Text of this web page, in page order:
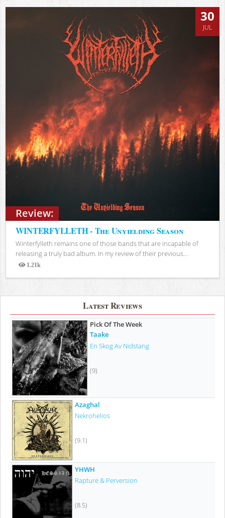
Review:
30
JUL
WINTERFYLLETH - The Unyielding Season
Winterfylleth remains one of those bands that are incapable of
releasing a truly bad album. In my review of their previous...
1.21k
Views
Latest Reviews
Pick Of The Week
Taake
En Skog Av Nidstang
(9)
Azaghal
Nekrohelios
(9.1)
YHWH
Rapture & Perversion
(8.5)